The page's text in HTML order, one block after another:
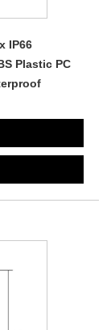
IP66
Plastic PC